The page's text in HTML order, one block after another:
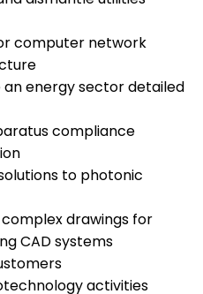
computer network
energy sector detailed
compliance
to photonic
drawings for
CAD systems
activities